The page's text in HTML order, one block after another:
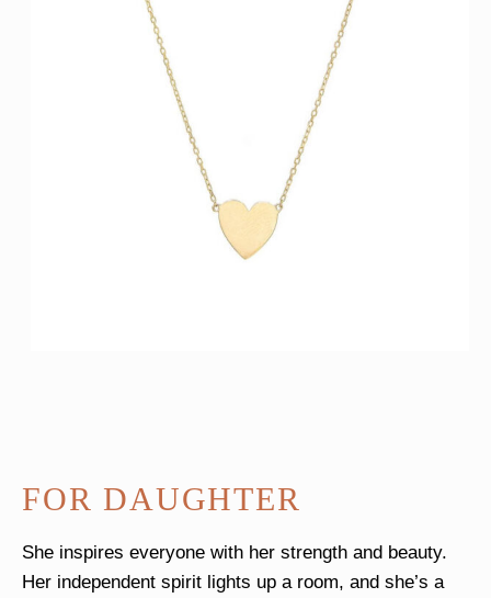
FOR DAUGHTER
She inspires everyone with her strength and beauty.
Her independent spirit lights up a room, and she’s a